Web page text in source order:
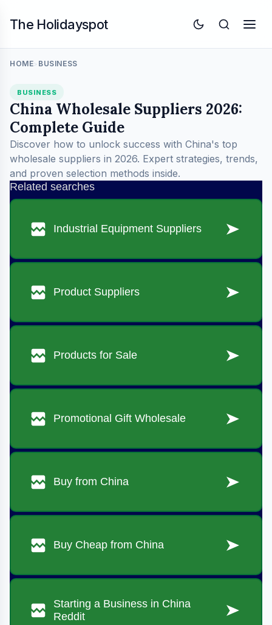
The Holidayspot
HOME BUSINESS
BUSINESS
China Wholesale Suppliers 2026:
Complete Guide
Discover how to unlock success with China's top
wholesale suppliers in 2026. Expert strategies, trends,
and proven selection methods inside.